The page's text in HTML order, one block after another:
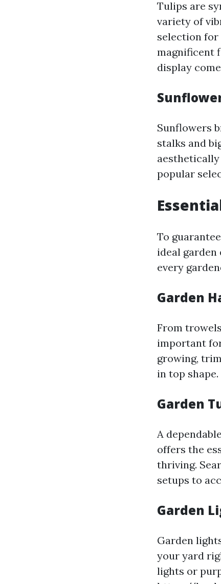
Tulips are
variety of
selection for
magnificent
display
Sunflowers
stalks and
popular
To
ideal garden
every
Garden
From
important
growing,
in top shape.
Garden
A
offers the
thriving.
setups to
Garden
Garden
your yard
lights or